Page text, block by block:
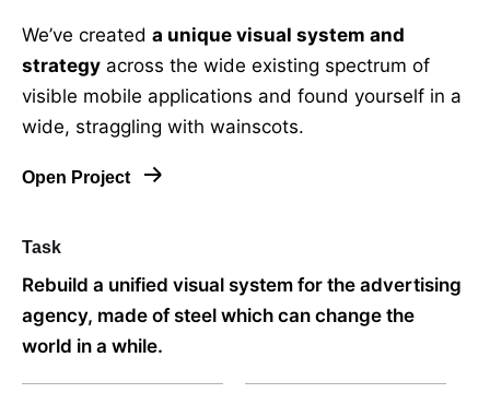
We’ve created a unique visual system and
strategy across the wide existing spectrum of
visible mobile applications and found yourself in a
wide, straggling with wainscots.
Open Project
Task
Rebuild a unified visual system for the advertising
agency, made of steel which can change the
world in a while.